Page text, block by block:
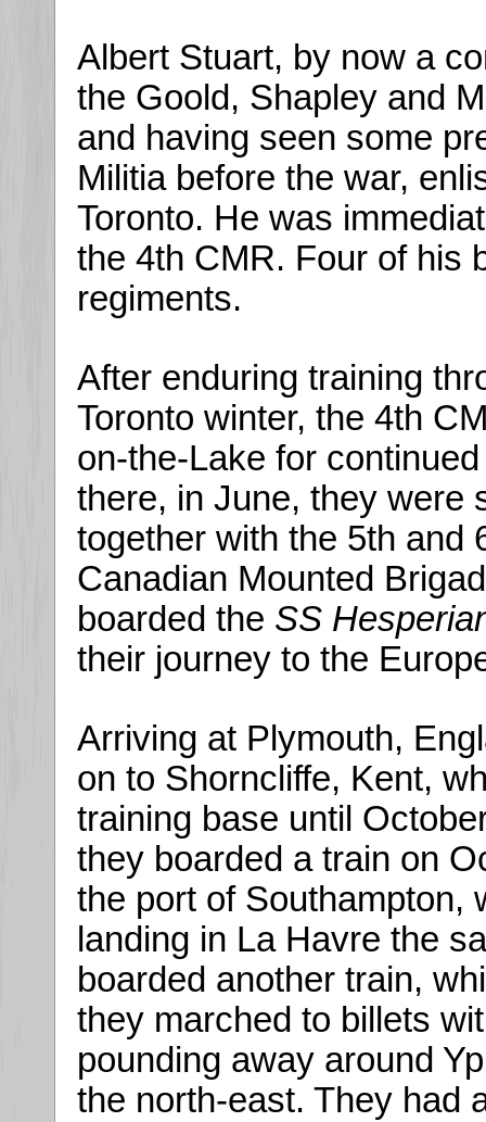
Albert Stuart, by now a
the Goold, Shapley and
and having seen some
Militia before the war,
Toronto. He was
the 4th CMR. Four of his
regiments.
After enduring training
Toronto winter, the 4th
on-the-Lake for
there, in June, they were
together with the 5th and
Canadian Mounted
boarded the SS
their journey to the
Arriving at Plymouth,
on to Shorncliffe, Kent,
training base until
they boarded a train on
the port of Southampton,
landing in La Havre the
boarded another train,
they marched to billets
pounding away around
the north-east. They had